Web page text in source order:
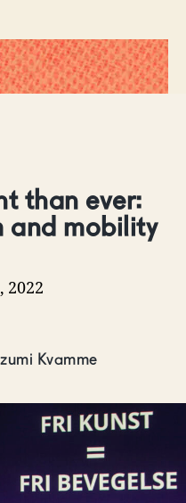
than ever:
and mobility
2022
Kvamme